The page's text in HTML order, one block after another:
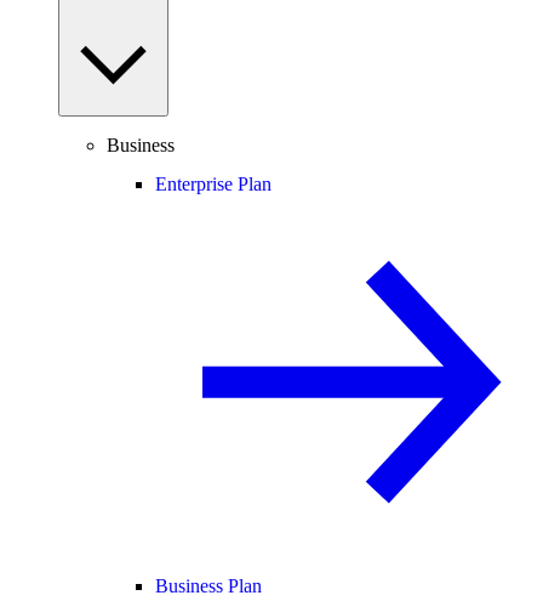
Business
Enterprise Plan
Business Plan